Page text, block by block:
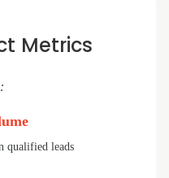
Metrics
qualified leads